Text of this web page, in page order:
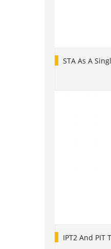
STA As A
IPT2 And PIT